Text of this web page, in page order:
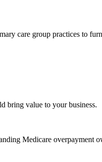
care group practices to
bring value to your business.
Medicare overpayment